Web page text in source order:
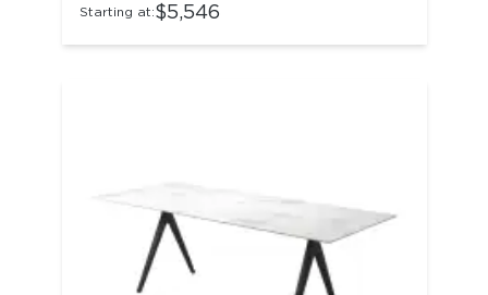
Starting at:$5,546